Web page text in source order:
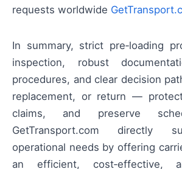
requests worldwide
In summary, strict pre‑loading
inspection, robust
procedures, and clear decision
replacement, or return —
claims, and preserve
GetTransport.com directly
operational needs by offering
an efficient, cost‑effective,